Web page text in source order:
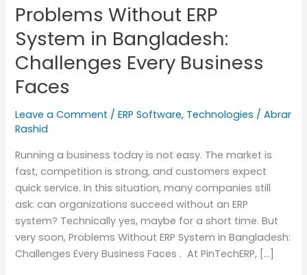
Problems Without ERP
System in Bangladesh:
Challenges Every Business
Faces
Leave a Comment /ERP Software, Technologies /Abrar
Rashid
Running a business today is not easy. The market is
fast, competition is strong, and customers expect
quick service. In this situation, many companies still
ask: can organizations succeed without an ERP
system? Technically yes, maybe for a short time. But
very soon, Problems Without ERP System in Bangladesh:
Challenges Every Business Faces . At PinTechERP, […]